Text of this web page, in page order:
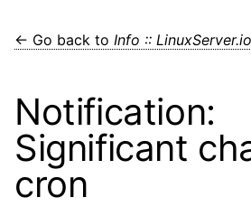
← Go back to Info :: LinuxServer.io
Notification:
Significant
cron